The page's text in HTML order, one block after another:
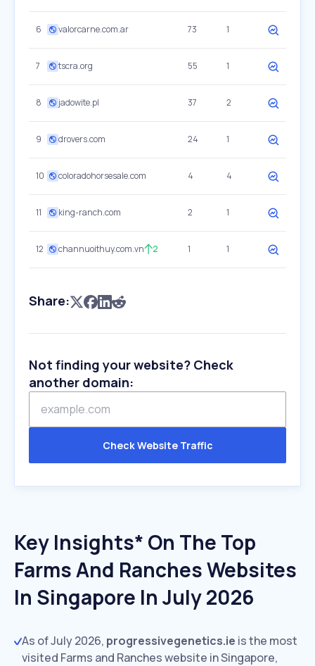
6 valorcarne.com.ar 73 1
7 tscra.org 55 1
8 jadowite.pl 37 2
9 drovers.com 24 1
10 coloradohorsesale.com 4 4
11 king-ranch.com 2 1
12 channuoithuy.com.vn 2 1 1
Share:
Not finding your website? Check
another domain:
Check Website Traffic
Key Insights* On The Top
Farms And Ranches Websites
In Singapore In July 2026
As of July 2026, progressivegenetics.ie is the most
visited Farms and Ranches website in Singapore,